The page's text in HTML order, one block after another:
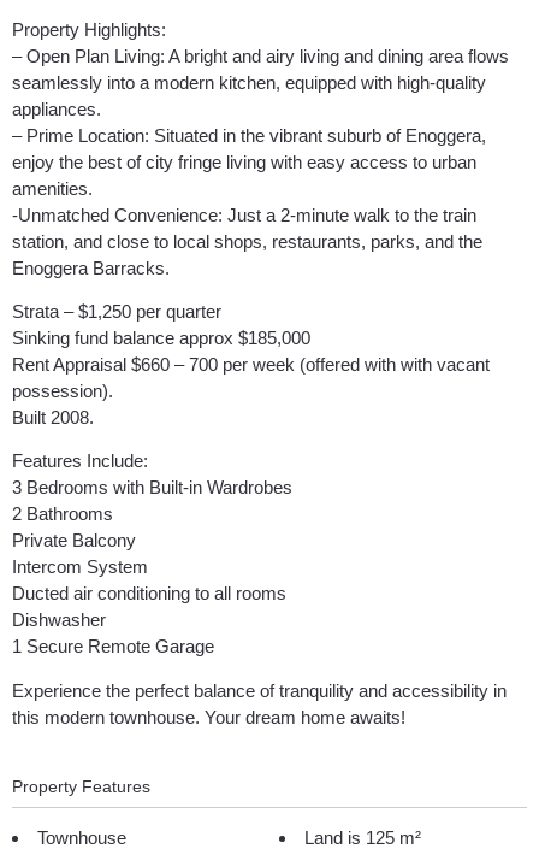
Property Highlights:
– Open Plan Living: A bright and airy living and dining area flows
seamlessly into a modern kitchen, equipped with high-quality
appliances.
– Prime Location: Situated in the vibrant suburb of Enoggera,
enjoy the best of city fringe living with easy access to urban
amenities.
-Unmatched Convenience: Just a 2-minute walk to the train
station, and close to local shops, restaurants, parks, and the
Enoggera Barracks.
Strata – $1,250 per quarter
Sinking fund balance approx $185,000
Rent Appraisal $660 – 700 per week (offered with with vacant
possession).
Built 2008.
Features Include:
3 Bedrooms with Built-in Wardrobes
2 Bathrooms
Private Balcony
Intercom System
Ducted air conditioning to all rooms
Dishwasher
1 Secure Remote Garage
Experience the perfect balance of tranquility and accessibility in
this modern townhouse. Your dream home awaits!
Property Features
Townhouse
Land is 125 m²